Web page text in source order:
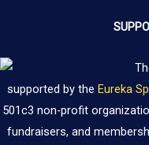
supported by the Eureka
501c3 non-profit
fundraisers, and